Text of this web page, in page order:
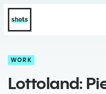
WORK
Lottoland: